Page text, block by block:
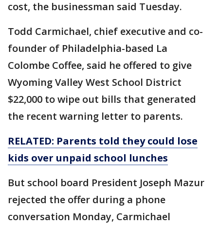
cost, the businessman said Tuesday.
Todd Carmichael, chief executive and co-
founder of Philadelphia-based La
Colombe Coffee, said he offered to give
Wyoming Valley West School District
$22,000 to wipe out bills that generated
the recent warning letter to parents.
RELATED: Parents told they could lose
kids over unpaid school lunches
But school board President Joseph Mazur
rejected the offer during a phone
conversation Monday, Carmichael